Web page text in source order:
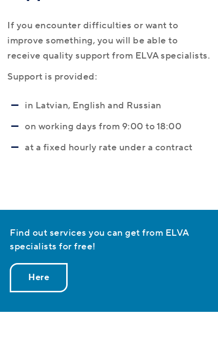
If you encounter difficulties or want to
improve something, you will be able to
receive quality support from ELVA specialists.
Support is provided:
in Latvian, English and Russian
on working days from 9:00 to 18:00
at a fixed hourly rate under a contract
Find out services you can get from ELVA
specialists for free!
Here